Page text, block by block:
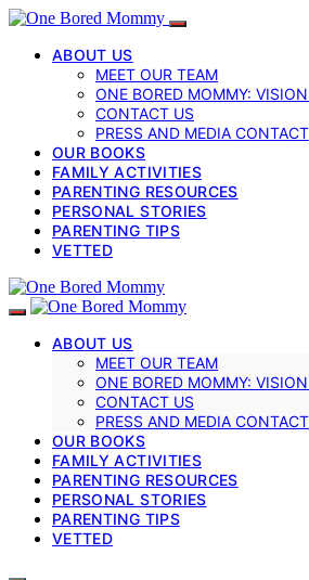
ABOUT US
MEET OUR TEAM
ONE BORED MOMMY:
CONTACT US
PRESS AND MEDIA CONTACT
OUR BOOKS
FAMILY ACTIVITIES
PARENTING RESOURCES
PERSONAL STORIES
PARENTING TIPS
VETTED
ABOUT US
MEET OUR TEAM
ONE BORED MOMMY:
CONTACT US
PRESS AND MEDIA CONTACT
OUR BOOKS
FAMILY ACTIVITIES
PARENTING RESOURCES
PERSONAL STORIES
PARENTING TIPS
VETTED